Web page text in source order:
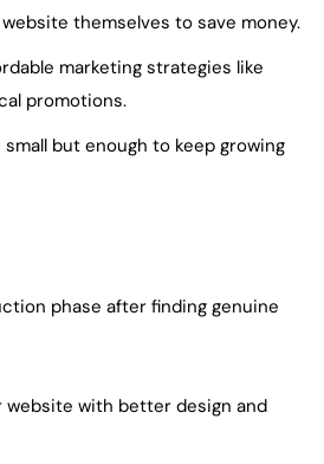
themselves to save money.
marketing strategies like
promotions.
small but enough to keep growing
phase after finding genuine
website with better design and